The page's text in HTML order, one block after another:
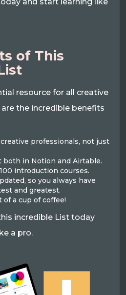
of This
resource for all creative
the incredible benefits
professionals, not just
both in Notion and Airtable.
introduction courses.
so you always have
and greatest.
a cup of coffee!
incredible List today
a pro.